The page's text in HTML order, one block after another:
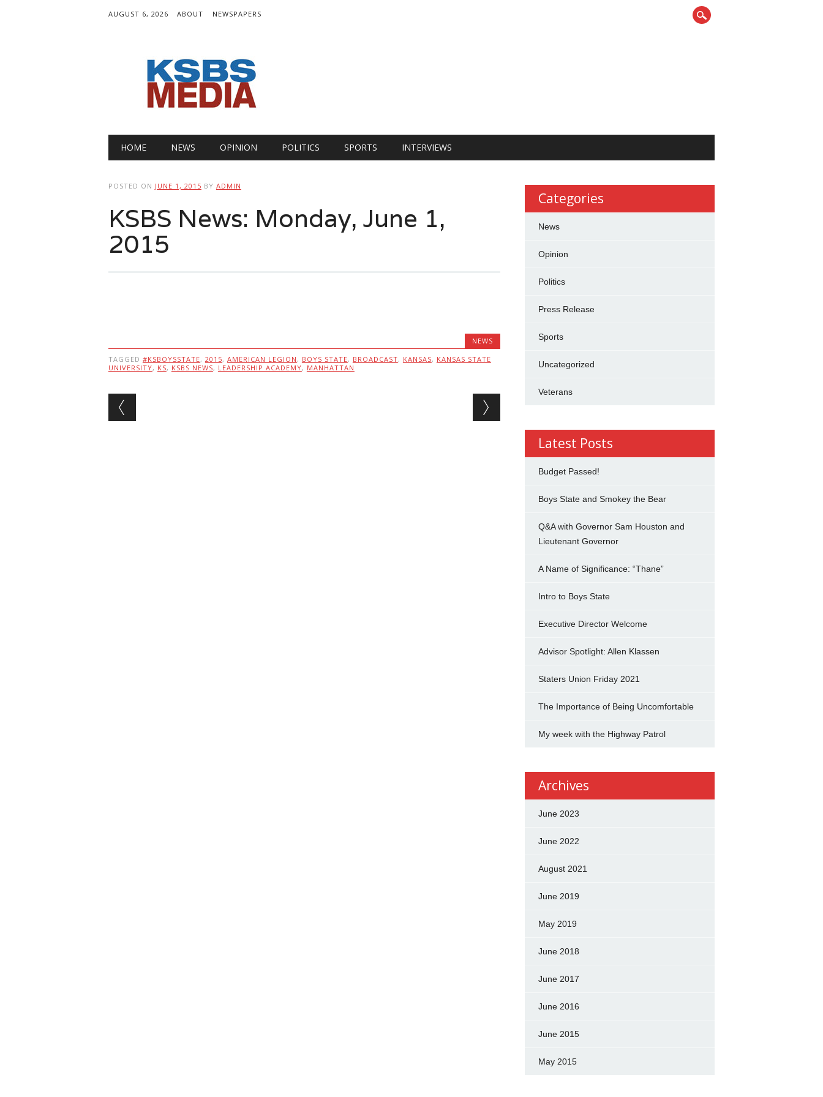
AUGUST 6, 2026 ABOUT NEWSPAPERS
Main menu
HOME NEWS OPINION POLITICS SPORTS INTERVIEWS
POSTED ON JUNE 1, 2015 BY ADMIN
KSBS News: Monday, June 1,
2015
NEWS
TAGGED #KSBOYSSTATE, 2015, AMERICAN LEGION , BOYS STATE, BROADCAST, KANSAS, KANSAS STATE
UNIVERSITY, KS, KSBS NEWS, LEADERSHIP ACADEMY, MANHATTAN
Post navigation
Categories
News
Opinion
Politics
Press Release
Sports
Uncategorized
Veterans
Latest Posts
Budget Passed!
Boys State and Smokey the Bear
Q&A with Governor Sam Houston and
Lieutenant Governor
A Name of Significance: “Thane”
Intro to Boys State
Executive Director Welcome
Advisor Spotlight: Allen Klassen
Staters Union Friday 2021
The Importance of Being Uncomfortable
My week with the Highway Patrol
Archives
June 2023
June 2022
August 2021
June 2019
May 2019
June 2018
June 2017
June 2016
June 2015
May 2015